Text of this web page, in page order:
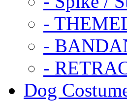
-
-
-
Dog